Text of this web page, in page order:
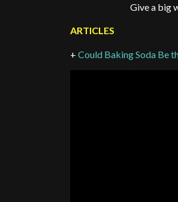
Give a big
ARTICLES
+Could Baking Soda Be